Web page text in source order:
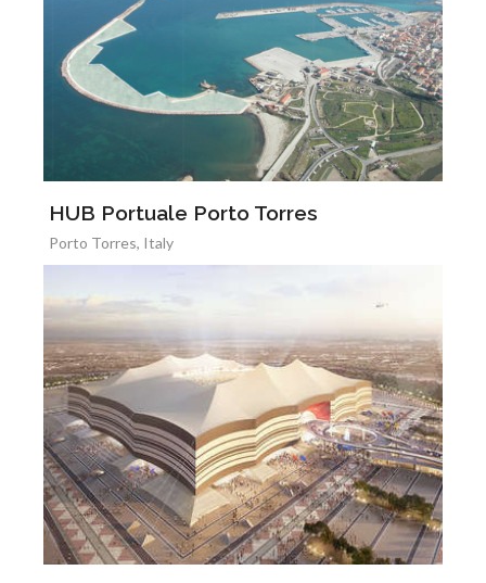
HUB Portuale Porto Torres
Porto Torres, Italy